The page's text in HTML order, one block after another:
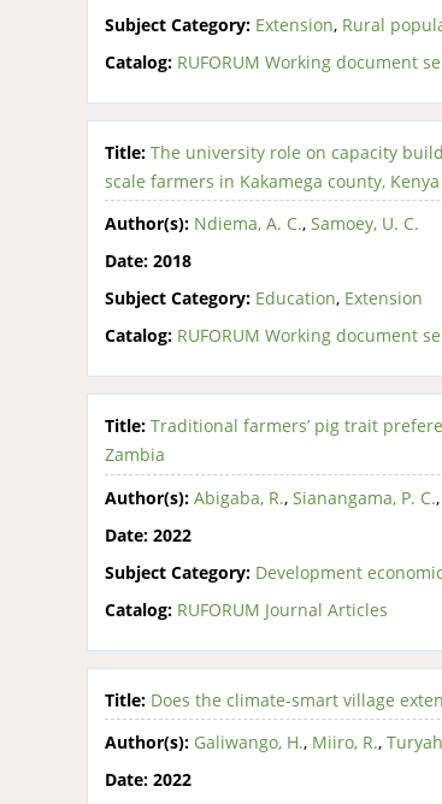
Subject Category: Extension, Rural
Catalog: RUFORUM Working document
Title: The university role on capacity
scale farmers in Kakamega county, Kenya
Author(s): Ndiema, A. C., Samoey, U. C.
Date: 2018
Subject Category: Education, Extension
Catalog: RUFORUM Working document
Title: Traditional farmers’ pig trait
Zambia
Author(s): Abigaba, R., Sianangama, P. C.,
Date: 2022
Subject Category: Development
Catalog: RUFORUM Journal Articles
Title: Does the climate-smart village
Author(s): Galiwango, H., Miiro, R.,
Date: 2022